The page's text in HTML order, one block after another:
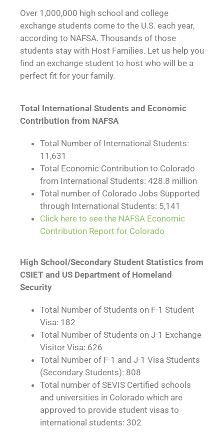
Over 1,000,000 high school and college
exchange students come to the U.S. each year,
according to NAFSA. Thousands of those
students stay with Host Families. Let us help you
find an exchange student to host who will be a
perfect fit for your family.
Total International Students and Economic
Contribution from NAFSA
Total Number of International Students:
11,631
Total Economic Contribution to Colorado
from International Students: 428.8 million
Total number of Colorado Jobs Supported
through International Students: 5,141
Click here to see the NAFSA Economic
Contribution Report for Colorado
High School/Secondary Student Statistics from
CSIET and US Department of Homeland
Security
Total Number of Students on F-1 Student
Visa: 182
Total Number of Students on J-1 Exchange
Visitor Visa: 626
Total Number of F-1 and J-1 Visa Students
(Secondary Students): 808
Total number of SEVIS Certified schools
and universities in Colorado which are
approved to provide student visas to
international students: 302